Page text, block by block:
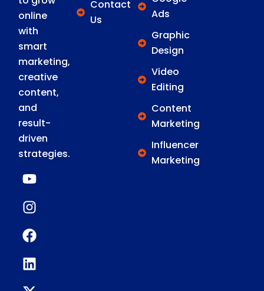
online
with
smart
marketing,
creative
content,
and
result-
driven
strategies.
Y
o
u
t
u
b
e
I
n
s
t
a
g
r
a
m
F
a
c
e
b
o
o
k
L
i
n
k
e
d
i
n
X
-
t
w
i
t
t
e
r
Contact
Us
Ads
Graphic
Design
Video
Editing
Content
Marketing
Influencer
Marketing